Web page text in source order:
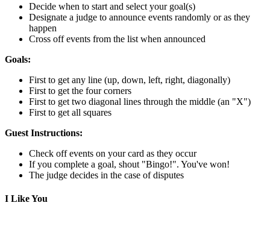
Decide when to start and select your goal(s)
Designate a judge to announce events randomly or as they
happen
Cross off events from the list when announced
Goals:
First to get any line (up, down, left, right, diagonally)
First to get the four corners
First to get two diagonal lines through the middle (an "X")
First to get all squares
Guest Instructions:
Check off events on your card as they occur
If you complete a goal, shout "Bingo!". You've won!
The judge decides in the case of disputes
I Like You